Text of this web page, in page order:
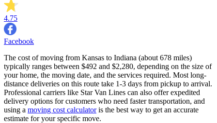
4.75
Facebook
The cost of moving from Kansas to Indiana (about 678 miles)
typically ranges between $492 and $2,280, depending on the size of
your home, the moving date, and the services required. Most long-
distance deliveries on this route take 1-3 days from pickup to arrival.
Professional carriers like Star Van Lines can also offer expedited
delivery options for customers who need faster transportation, and
using a moving cost calculatoris the best way to get an accurate
estimate for your specific move.